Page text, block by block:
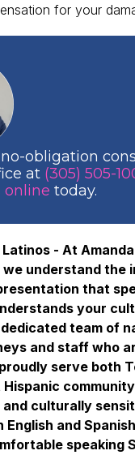
for your
no-obligation
at (305) 505-
online today.
- At
we understand the
that
your
team of
and staff who
serve both
culturally
English and
speaking